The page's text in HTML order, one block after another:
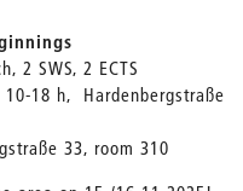
2 SWS, 2 ECTS
18 h, Hardenbergstraße
33, room 310